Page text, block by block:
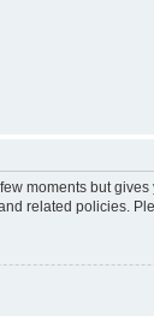
moments but
related policies.